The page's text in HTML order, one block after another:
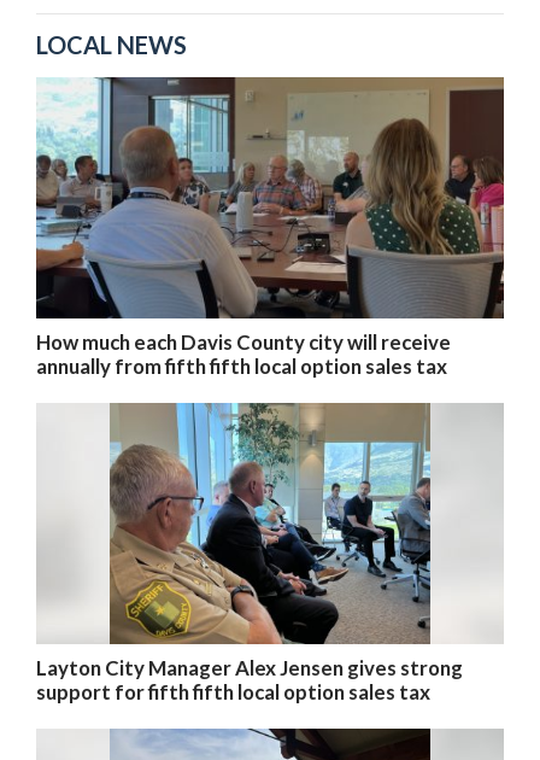
LOCAL NEWS
How much each Davis County city will receive
annually from fifth fifth local option sales tax
Layton City Manager Alex Jensen gives strong
support for fifth fifth local option sales tax